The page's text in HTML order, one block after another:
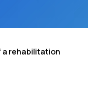
a rehabilitation